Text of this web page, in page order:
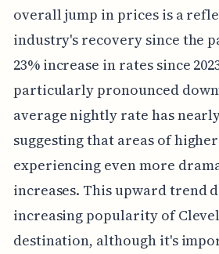
overall jump in prices is a
industry's recovery since the
23% increase in rates since
particularly pronounced
average nightly rate has
suggesting that areas of
experiencing even more
increases. This upward trend
increasing popularity of
destination, although it's